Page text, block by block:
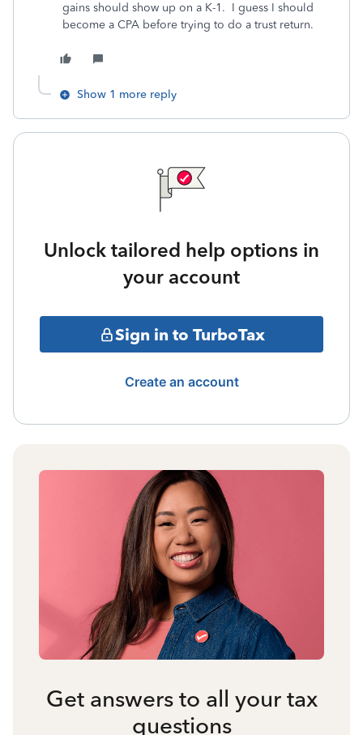
gains should show up on a K-1. I guess I should
become a CPA before trying to do a trust return.
Show 1 more reply
Unlock tailored help options in
your account
Sign in to TurboTax
Create an account
Get answers to all your tax
questions